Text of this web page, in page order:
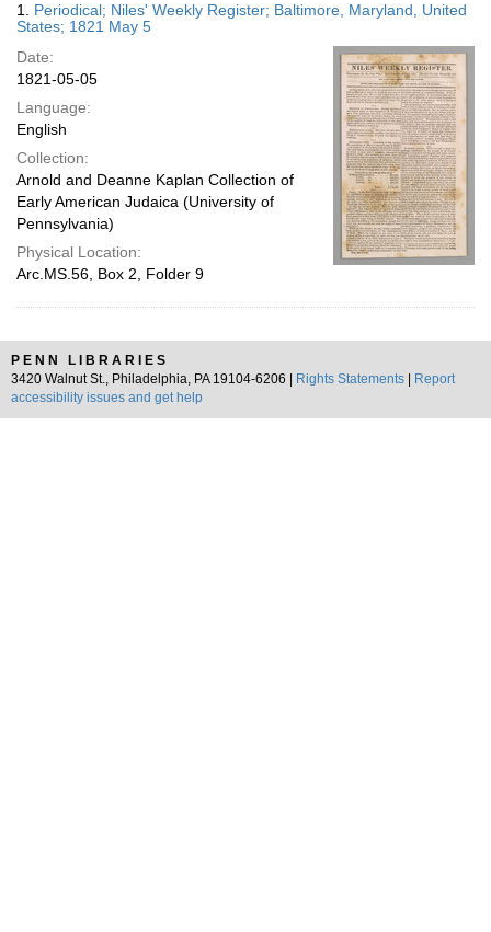
display
page
Results
1. Periodical; Niles' Weekly Register; Baltimore, Maryland, United
States; 1821 May 5
Date:
1821-05-05
Language:
English
Collection:
Arnold and Deanne Kaplan Collection of
Early American Judaica (University of
Pennsylvania)
Physical Location:
Arc.MS.56, Box 2, Folder 9
PENN LIBRARIES
3420 Walnut St., Philadelphia, PA 19104-6206 |
Rights Statements
Report
accessibility issues and get help